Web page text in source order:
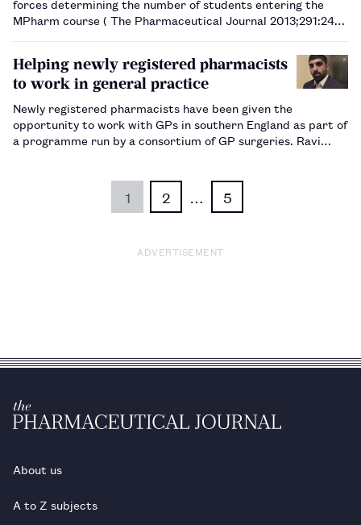
MPharm course ( The Pharmaceutical Journal 2013;291:246)
correspondence to your journal wanting a cap on stud…
Helping newly registered pharmacists
to work in general practice
Newly registered pharmacists have been given the
opportunity to work with GPs in southern England as part of
a programme run by a consortium of GP surgeries. Ravi
1 2 5
ADVERTISEMENT
About us
A to Z subjects